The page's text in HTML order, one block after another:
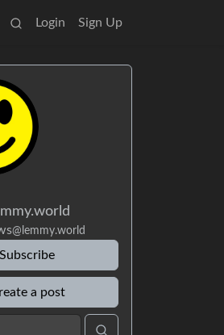
Login Sign Up
@lemmy.world
Subscribe
a post